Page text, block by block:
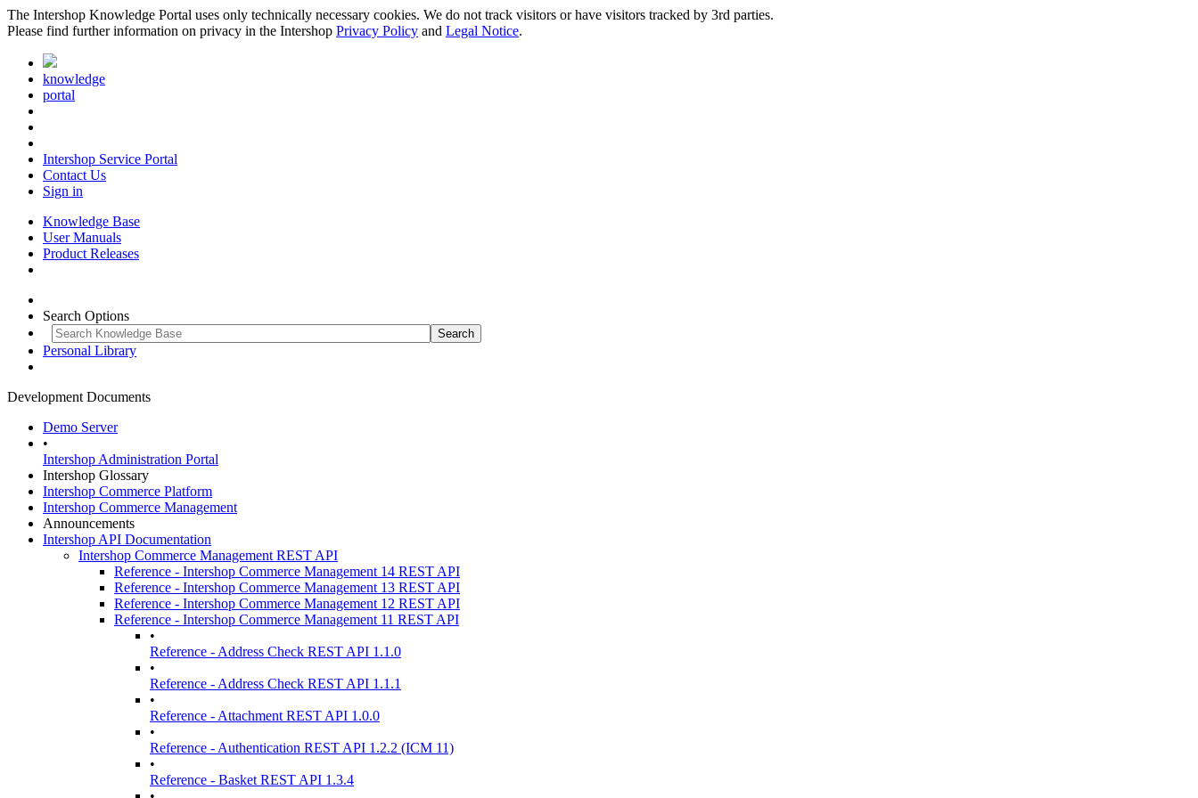
The Intershop Knowledge Portal uses only technically necessary cookies. We do not track visitors or have visitors tracked by 3rd parties.
Please find further information on privacy in the Intershop Privacy Policy and Legal Notice.
knowledge
portal
Intershop Service Portal
Contact Us
Sign in
Knowledge Base
User Manuals
Product Releases
Search Options
Personal Library
Development Documents
Demo Server
•
Intershop Administration Portal
Intershop Glossary
Intershop Commerce Platform
Intershop Commerce Management
Announcements
Intershop API Documentation
Intershop Commerce Management REST API
Reference - Intershop Commerce Management 14 REST API
Reference - Intershop Commerce Management 13 REST API
Reference - Intershop Commerce Management 12 REST API
Reference - Intershop Commerce Management 11 REST API
•
Reference - Address Check REST API 1.1.0
•
Reference - Address Check REST API 1.1.1
•
Reference - Attachment REST API 1.0.0
•
Reference - Authentication REST API 1.2.2 (ICM 11)
•
Reference - Basket REST API 1.3.4